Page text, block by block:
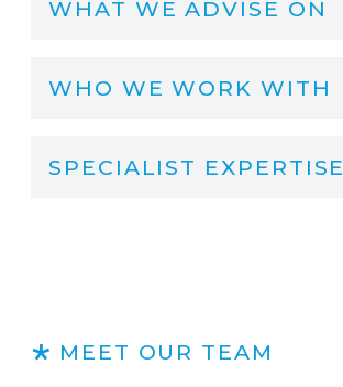
WHAT WE ADVISE ON
WHO WE WORK WITH
SPECIALIST EXPERTISE
MEET OUR TEAM